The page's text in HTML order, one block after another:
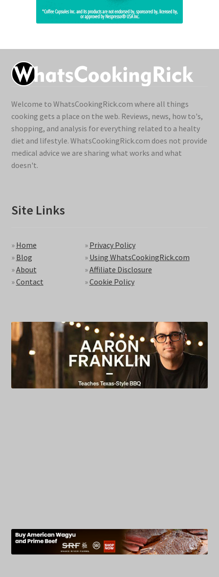
Welcome to WhatsCookingRick.com where all things
cooking gets a place on the web. Reviews, news, how to's,
shopping, and analysis for everything related to a healty
diet and lifestyle. WhatsCookingRick.com does not provide
medical advice we are sharing what works and what
doesn't.
Site Links
» Home
» Blog
»About
»Contact
» Privacy Policy
» Using WhatsCookingRick.com
»Affiliate Disclosure
»Cookie Policy